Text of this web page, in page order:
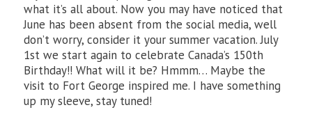
what it’s all about. Now you may have noticed that
June has been absent from the social media, well
don’t worry, consider it your summer vacation. July
1st we start again to celebrate Canada’s 150th
Birthday!! What will it be? Hmmm… Maybe the
visit to Fort George inspired me. I have something
up my sleeve, stay tuned!